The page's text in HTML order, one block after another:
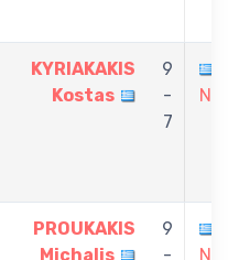
KYRIAKAKIS
Kostas
9
-
7
PROUKAKIS
Michalis
9
-